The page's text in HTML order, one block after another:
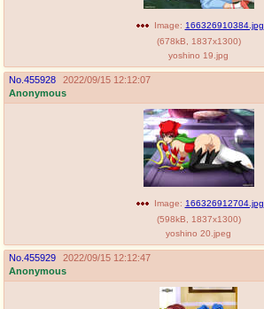
Image: 166326910384.jpg
(678kB 1837x1300)
yoshino 19.jpg
No. 455928
2022/09/15 12:12:07
Anonymous
Image: 166326912704.jpg
(598kB 1837x1300)
yoshino 20.jpeg
No. 455929
2022/09/15 12:12:47
Anonymous